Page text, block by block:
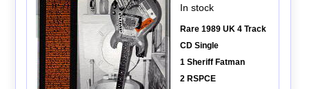
In stock
Rare 1989 UK 4 Track
CD Single
1 Sheriff Fatman
2 RSPCE